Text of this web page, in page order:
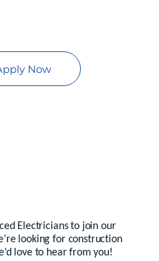
Now
Electricians to join our
looking for construction
love to hear from you!